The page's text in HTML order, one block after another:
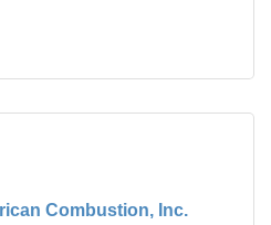
Combustion, Inc.